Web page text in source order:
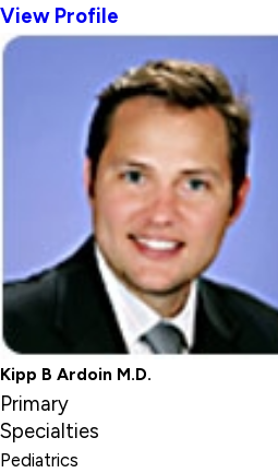
View Profile
Kipp B Ardoin M.D.
Primary
Specialties
Pediatrics